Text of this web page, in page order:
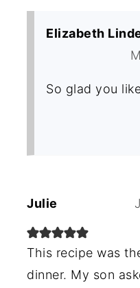
Elizabeth
So glad you
Julie
This recipe was
dinner. My son